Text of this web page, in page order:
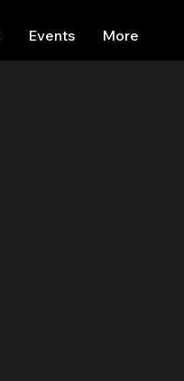
Events More